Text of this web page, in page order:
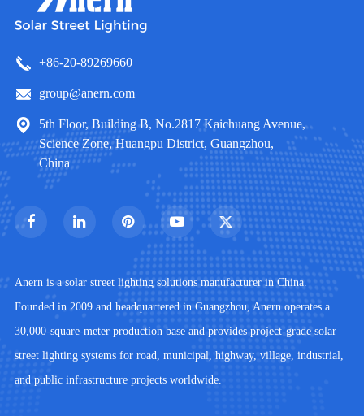
+86-20-89269660
group@anern.com
5th Floor, Building B, No.2817 Kaichuang Avenue,
Science Zone, Huangpu District, Guangzhou,
China
Anern is a solar street lighting solutions manufacturer in China.
Founded in 2009 and headquartered in Guangzhou, Anern operates a
30,000-square-meter production base and provides project-grade solar
street lighting systems for road, municipal, highway, village, industrial,
and public infrastructure projects worldwide.